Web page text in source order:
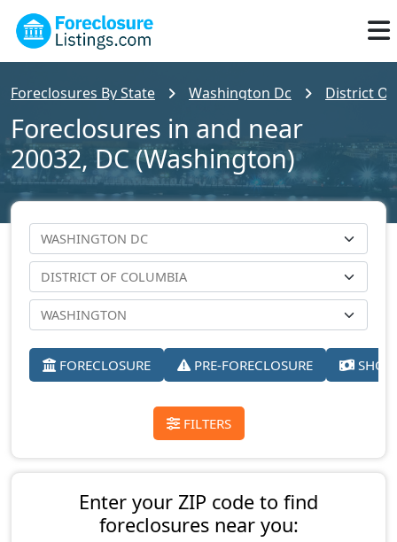
Foreclosures By State Washington Dc District
Foreclosures in and near
20032, DC (Washington)
FORECLOSURE PRE-FORECLOSURE
FILTERS
Enter your ZIP code to find
foreclosures near you: